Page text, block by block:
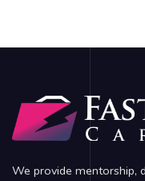
We provide mentorship,